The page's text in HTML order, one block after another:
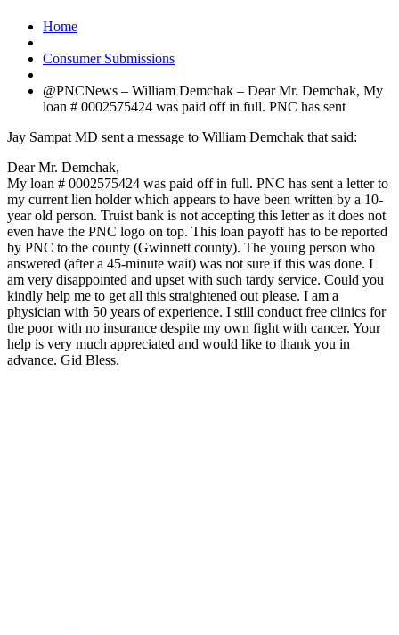
Home
Consumer Submissions
@PNCNews – William Demchak – Dear Mr. Demchak, My
loan # 0002575424 was paid off in full. PNC has sent
Jay Sampat MD sent a message to William Demchak that said:
Dear Mr. Demchak,
My loan # 0002575424 was paid off in full. PNC has sent a letter to
my current lien holder which appears to have been written by a 10-
year old person. Truist bank is not accepting this letter as it does not
even have the PNC logo on top. This loan payoff has to be reported
by PNC to the county (Gwinnett county). The young person who
answered (after a 45-minute wait) was not sure if this was done. I
am very disappointed and upset with such tardy service. Could you
kindly help me to get all this straightened out please. I am a
physician with 50 years of experience. I still conduct free clinics for
the poor with no insurance despite my own fight with cancer. Your
help is very much appreciated and would like to thank you in
advance. Gid Bless.